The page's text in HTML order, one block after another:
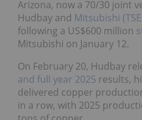
Mitsubishi
US$600 millionstrategic
on January 12.
On February 20, Hudbay
and full year 2025results,
delivered copper
in a row, with 2025
tons of copper.